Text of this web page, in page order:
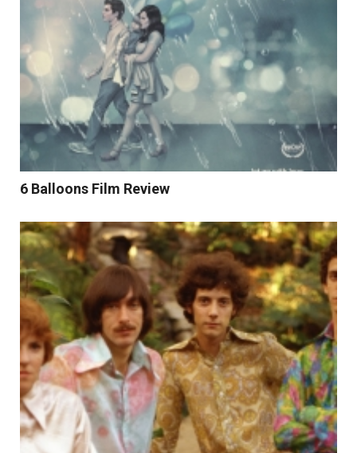
Read More
6 Balloons Film Review